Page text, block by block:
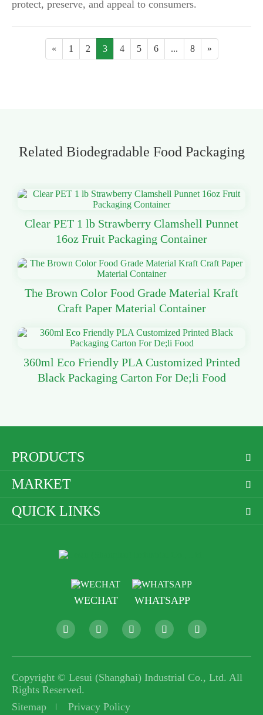
protect, preserve, and appeal to consumers.
« 1 2 3 4 5 6 ... 8 »
Related Biodegradable Food Packaging
Clear PET 1 lb Strawberry Clamshell Punnet
16oz Fruit Packaging Container
The Brown Color Food Grade Material Kraft
Craft Paper Material Container
360ml Eco Friendly PLA Customized Printed
Black Packaging Carton For De;li Food
PRODUCTS 
MARKET 
QUICK LINKS 
WECHAT WHATSAPP
    
Copyright © Lesui (Shanghai) Industrial Co., Ltd. All
Rights Reserved.
Sitemap
Privacy Policy